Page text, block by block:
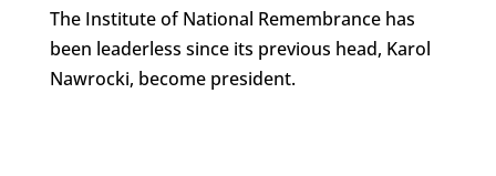
The Institute of National Remembrance has
been leaderless since its previous head, Karol
Nawrocki, become president.